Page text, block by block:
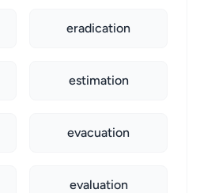
eradication
estimation
evacuation
evaluation